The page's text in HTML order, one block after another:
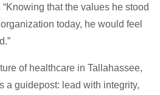
“Knowing that the values he stood
today, he would feel
of healthcare in Tallahassee,
a guidepost: lead with integrity,